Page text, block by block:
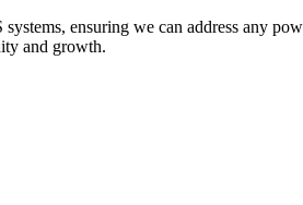
ensuring we can address any
and growth.